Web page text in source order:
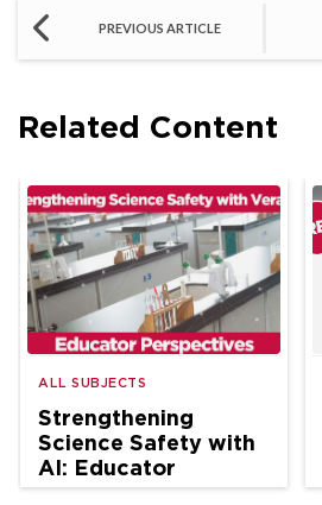
PREVIOUS ARTICLE
Related Content
ALL SUBJECTS
Strengthening
Science Safety with
AI: Educator
Perspectives